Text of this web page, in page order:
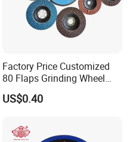
Factory Price Customized
80 Flaps Grinding Wheel
Abrasive Flap Disc for Angle
Grinder
US$0.40